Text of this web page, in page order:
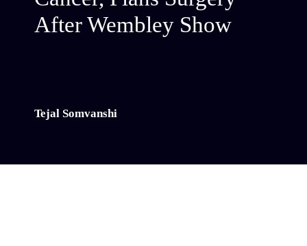
After Wembley Show
Tejal Somvanshi